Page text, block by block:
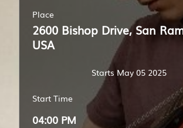
Place
2600 Bishop Drive, San
USA
Starts May 05 2025
Start Time
04:00 PM